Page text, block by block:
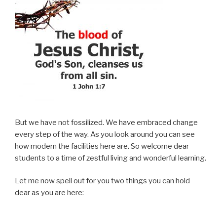
But we have not fossilized. We have embraced change
every step of the way. As you look around you can see
how modern the facilities here are. So welcome dear
students to a time of zestful living and wonderful learning.
Let me now spell out for you two things you can hold
dear as you are here: